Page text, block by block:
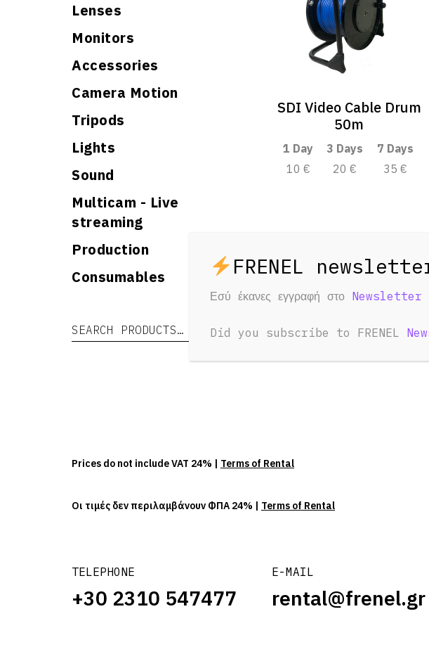
Lenses
Monitors
Accessories
Camera Motion
Tripods
Lights
Sound
Multicam - Live
streaming
Production
Consumables
Search for: Search
SDI Video Cable Drum
50m
1 Day 3 Days
7 Days
10 €
20 € 35 €
TELEPHONE
+30 2310 547477
E-MAIL
rental@frenel.gr
Prices do not include VAT 24% | Terms of Rental
Οι τιμές δεν περιλαμβάνουν ΦΠΑ 24% | Terms of Rental
Εσύ έκανες εγγραφή στο Newsletter
Did you subscribe to FRENEL